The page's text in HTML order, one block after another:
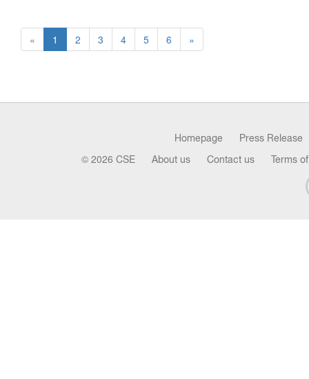
« 1 2 3 4 5 6 »
Homepage Press Release
© 2026 CSE About us Contact us Terms